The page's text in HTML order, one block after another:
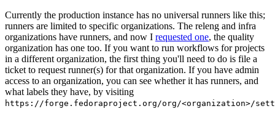
Currently the production instance has no universal runners like this;
runners are limited to specific organizations. The releng and infra
organizations have runners, and now I requested one, the quality
organization has one too. If you want to run workflows for projects
in a different organization, the first thing you'll need to do is file a
ticket to request runner(s) for that organization. If you have admin
access to an organization, you can see whether it has runners, and
what labels they have, by visiting
https://forge.fedoraproject.org/org/<organization>/